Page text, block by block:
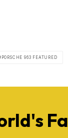
PORSCHE 963 FEATURED